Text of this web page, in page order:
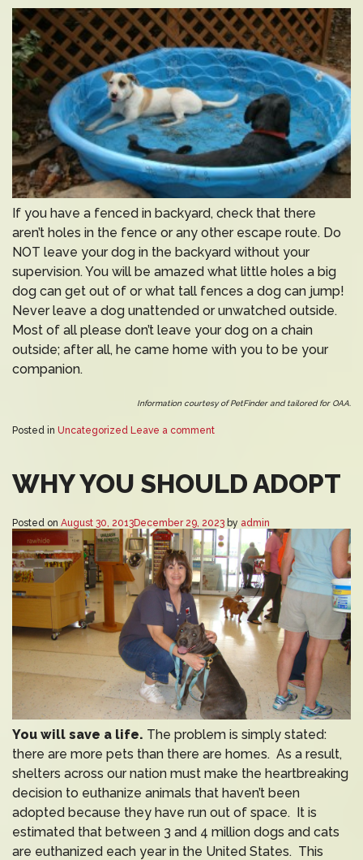
If you have a fenced in backyard, check that there
aren’t holes in the fence or any other escape route. Do
NOT leave your dog in the backyard without your
supervision. You will be amazed what little holes a big
dog can get out of or what tall fences a dog can jump!
Never leave a dog unattended or unwatched outside.
Most of all please don’t leave your dog on a chain
outside; after all, he came home with you to be your
companion.
Information courtesy of PetFinder and tailored for OAA.
Posted in Uncategorized Leave a comment
WHY YOU SHOULD ADOPT
Posted on August 30, 2013December 29, 2023 by admin
You will save a life. The problem is simply stated:
there are more pets than there are homes. As a result,
shelters across our nation must make the heartbreaking
decision to euthanize animals that haven’t been
adopted because they have run out of space. It is
estimated that between 3 and 4 million dogs and cats
are euthanized each year in the United States. This